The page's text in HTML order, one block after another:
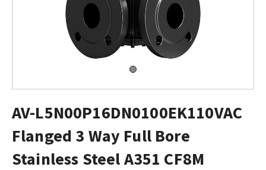
AV-L5N00P16DN0100EK110VAC
Flanged 3 Way Full Bore
Stainless Steel A351 CF8M